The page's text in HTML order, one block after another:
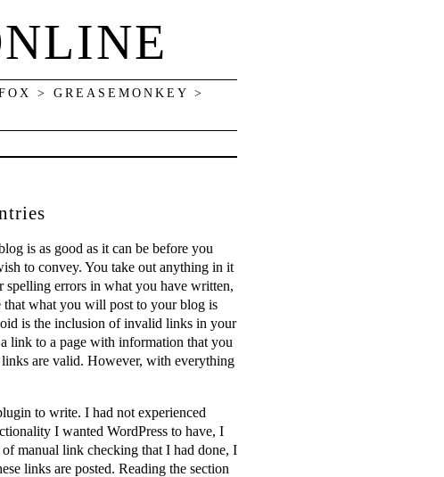
> GREASEMONKEY >
is as good as it can be before you
to convey. You take out anything in it
spelling errors in what you have written,
that what you will post to your blog is
is the inclusion of invalid links in your
link to a page with information that you
are valid. However, with everything
to write. I had not experienced
I wanted WordPress to have, I
manual link checking that I had done, I
links are posted. Reading the section